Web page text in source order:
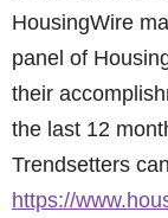
HousingWire
panel of
their
the last 12
Trendsetters
https://